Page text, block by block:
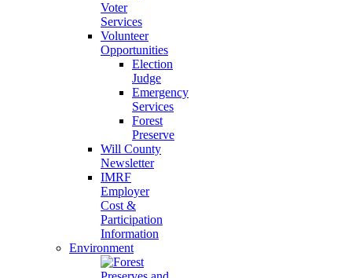
Voter
Services
Volunteer
Opportunities
Election
Judge
Emergency
Services
Forest
Preserve
Will County
Newsletter
IMRF
Employer
Cost &
Participation
Information
Environment